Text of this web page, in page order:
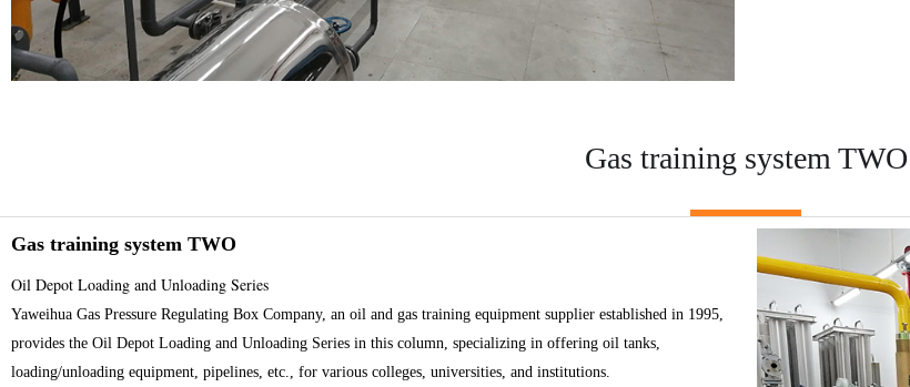
Gas training system TWO
Gas training system TWO
Oil Depot Loading and Unloading Series
Yaweihua Gas Pressure Regulating Box Company, an oil and gas training equipment supplier established in 1995,
provides the Oil Depot Loading and Unloading Series in this column, specializing in offering oil tanks,
loading/unloading equipment, pipelines, etc., for various colleges, universities, and institutions.